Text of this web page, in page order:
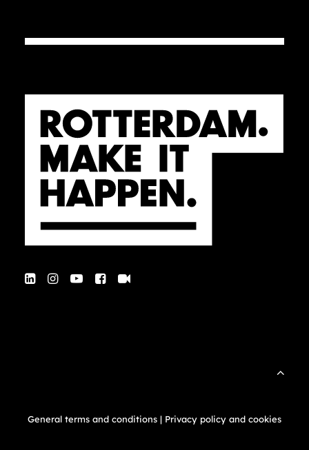
General terms and conditions | Privacy policy and cookies